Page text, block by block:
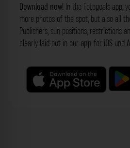
Download now! In the Fotogoals app,
more photos of the spot, but also all
Publishers, sun positions, restrictions
clearly laid out in our app for iOS und